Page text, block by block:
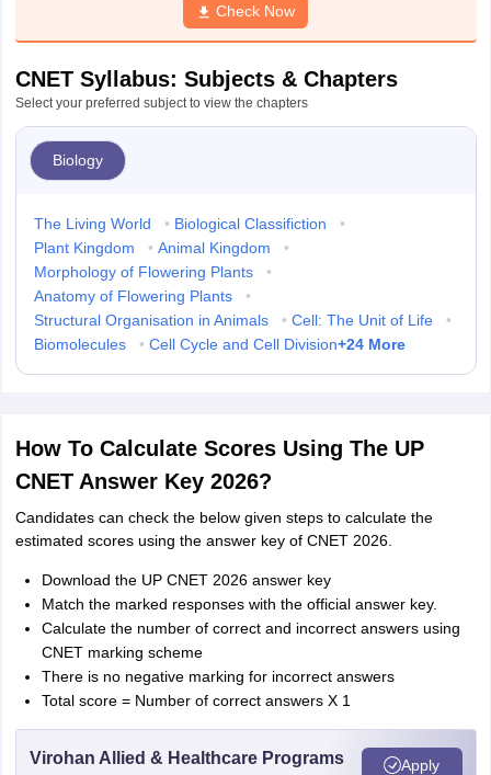
Check Now
CNET Syllabus: Subjects & Chapters
Select your preferred subject to view the chapters
Biology
The Living World • Biological Classifiction
•
Plant Kingdom
• Animal Kingdom
•
Morphology of Flowering Plants
•
Anatomy of Flowering Plants
•
Structural Organisation in Animals
• Cell: The Unit of Life
•
Biomolecules
• Cell Cycle and Cell Division+24More
How To Calculate Scores Using The UP
CNET Answer Key 2026?
Candidates can check the below given steps to calculate the
estimated scores using the answer key of CNET 2026.
Download the UP CNET 2026 answer key
Match the marked responses with the official answer key.
Calculate the number of correct and incorrect answers using
CNET marking scheme
There is no negative marking for incorrect answers
Total score = Number of correct answers X 1
Virohan Allied & Healthcare Programs Apply